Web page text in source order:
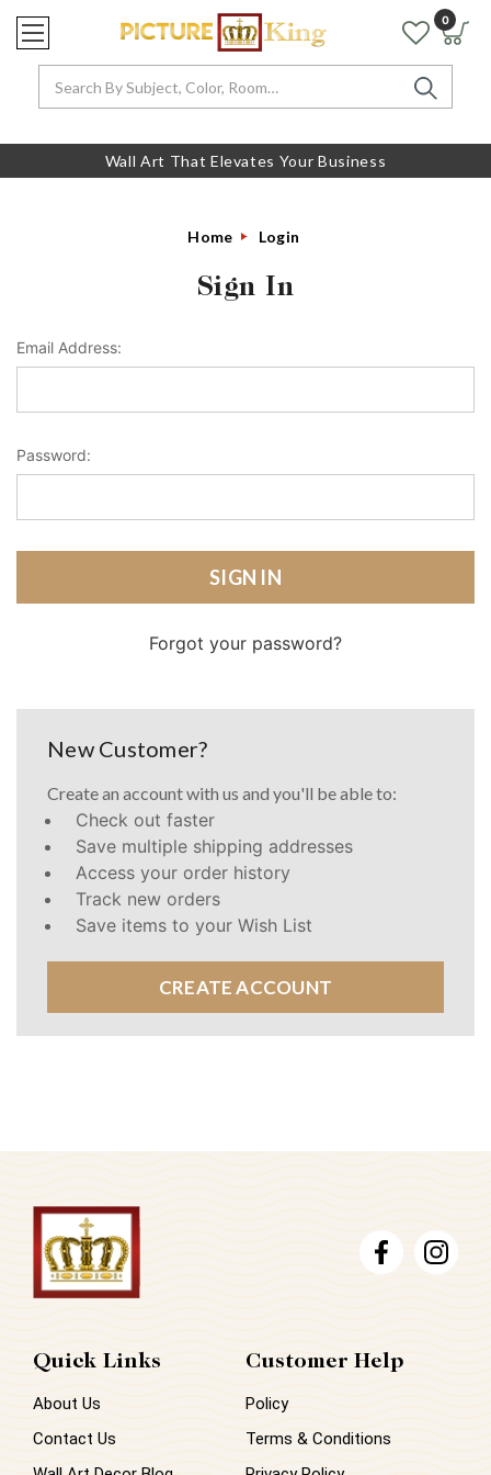
Search
0
Wall Art That Elevates Your Business
Home Login
Sign In
Email Address:
Password:
Forgot your password?
New Customer?
Create an account with us and you'll be able to:
Check out faster
Save multiple shipping addresses
Access your order history
Track new orders
Save items to your Wish List
CREATE ACCOUNT
Quick Links
About Us
Contact Us
Customer Help
Policy
Terms & Conditions